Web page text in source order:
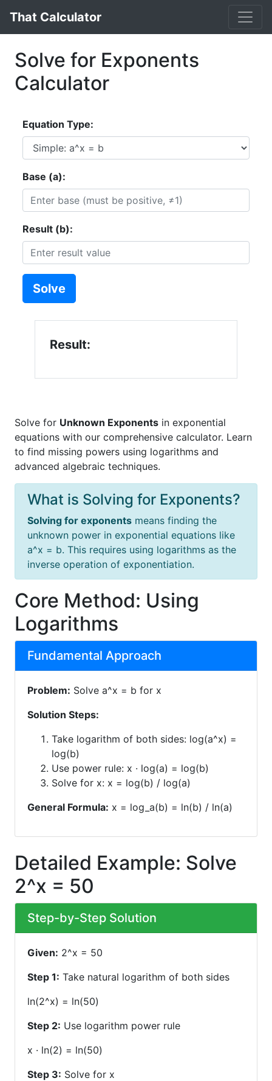
That Calculator
Solve for Exponents
Calculator
Equation Type:
Base (a):
Result (b):
Solve
Result:
Solve for Unknown Exponents in exponential
equations with our comprehensive calculator. Learn
to find missing powers using logarithms and
advanced algebraic techniques.
What is Solving for Exponents?
Solving for exponents means finding the
unknown power in exponential equations like
a^x = b. This requires using logarithms as the
inverse operation of exponentiation.
Core Method: Using
Logarithms
Fundamental Approach
Problem: Solve a^x = b for x
Solution Steps:
Take logarithm of both sides: log(a^x) =
log(b)
Use power rule: x · log(a) = log(b)
Solve for x: x = log(b) / log(a)
General Formula: x = log_a(b) = ln(b) / ln(a)
Detailed Example: Solve
2^x = 50
Step-by-Step Solution
Given: 2^x = 50
Step 1: Take natural logarithm of both sides
ln(2^x) = ln(50)
Step 2: Use logarithm power rule
x · ln(2) = ln(50)
Step 3: Solve for x